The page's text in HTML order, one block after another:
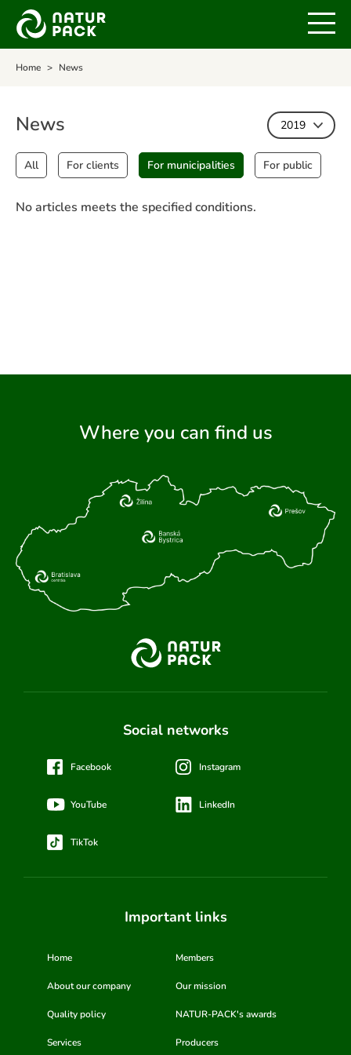
Home News
News
All For clients For municipalities For public
2019
No articles meets the specified conditions.
Where you can find us
Social networks
Facebook Instagram
YouTube LinkedIn
TikTok
Important links
Home Members
About our company Our mission
Quality policy NATUR-PACK's awards
Services Producers